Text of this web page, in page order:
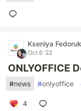
Kseniya Fedoruk
Oct 6 '22
ONLYOFFICE
#news #onlyoffice
4